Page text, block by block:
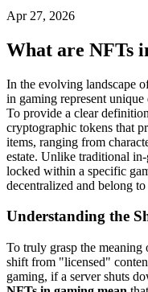
Apr 27, 2026
What are NFTs
In the evolving landscape
in gaming represent
To provide a clear
cryptographic tokens that
items, ranging from
estate. Unlike traditional
locked within a specific
decentralized and belong
Understanding the
To truly grasp the
shift from "licensed"
gaming, if a server shuts